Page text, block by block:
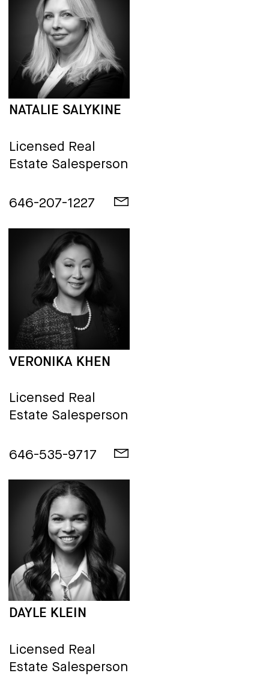
NATALIE SALYKINE
Licensed Real
Estate Salesperson
646-207-1227
VERONIKA KHEN
Licensed Real
Estate Salesperson
646-535-9717
DAYLE KLEIN
Licensed Real
Estate Salesperson